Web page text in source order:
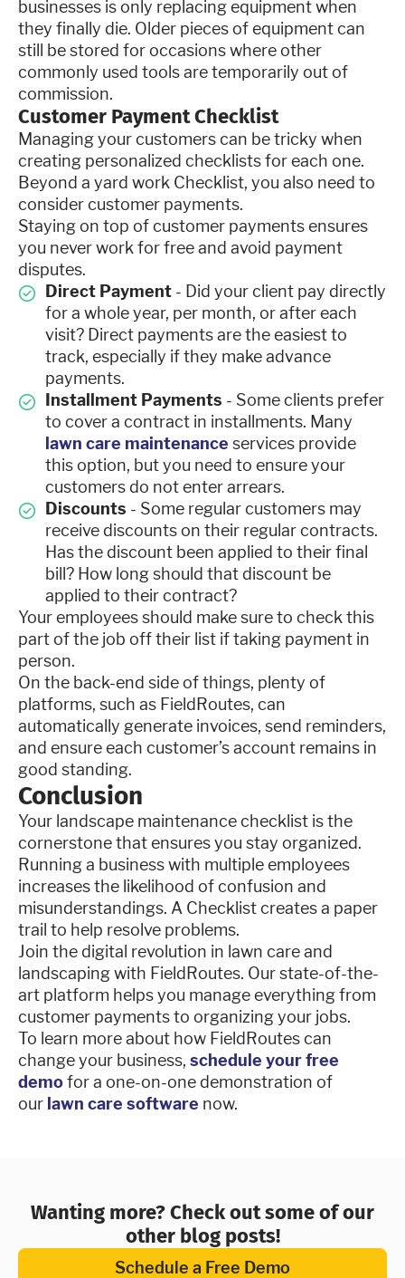
businesses is only replacing equipment when
they finally die. Older pieces of equipment can
still be stored for occasions where other
commonly used tools are temporarily out of
commission.
Customer Payment Checklist
Managing your customers can be tricky when
creating personalized checklists for each one.
Beyond a yard work Checklist, you also need to
consider customer payments.
Staying on top of customer payments ensures
you never work for free and avoid payment
disputes.
Direct Payment - Did your client pay directly
for a whole year, per month, or after each
visit? Direct payments are the easiest to
track, especially if they make advance
payments.
Installment Payments - Some clients prefer
to cover a contract in installments. Many
lawn care maintenance services provide
this option, but you need to ensure your
customers do not enter arrears.
Discounts - Some regular customers may
receive discounts on their regular contracts.
Has the discount been applied to their final
bill? How long should that discount be
applied to their contract?
Your employees should make sure to check this
part of the job off their list if taking payment in
person.
On the back-end side of things, plenty of
platforms, such as FieldRoutes, can
automatically generate invoices, send reminders,
and ensure each customer’s account remains in
good standing.
Conclusion
Your landscape maintenance checklist is the
cornerstone that ensures you stay organized.
Running a business with multiple employees
increases the likelihood of confusion and
misunderstandings. A Checklist creates a paper
trail to help resolve problems.
Join the digital revolution in lawn care and
landscaping with FieldRoutes. Our state-of-the-
art platform helps you manage everything from
customer payments to organizing your jobs.
To learn more about how FieldRoutes can
change your business, schedule your free
demofor a one-on-one demonstration of
our lawn care software now.
Wanting more? Check out some of our
other blog posts!
Schedule a Free Demo